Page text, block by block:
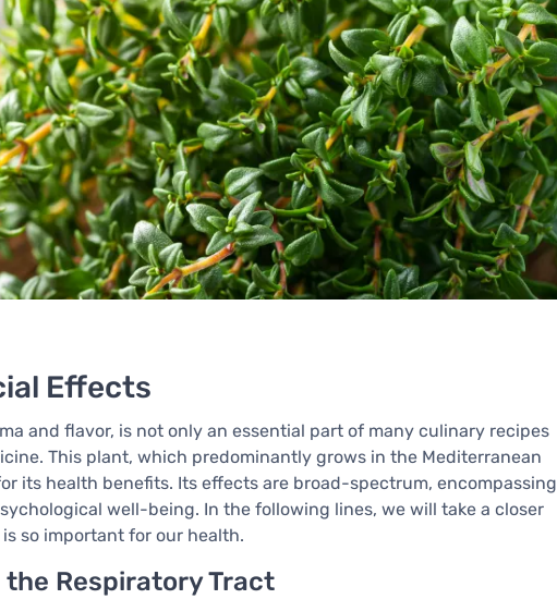
Effects
and flavor, is not only an essential part of many culinary recipes
This plant, which predominantly grows in the Mediterranean
its health benefits. Its effects are broad-spectrum, encompassing
well-being. In the following lines, we will take a closer
so important for our health.
Respiratory Tract